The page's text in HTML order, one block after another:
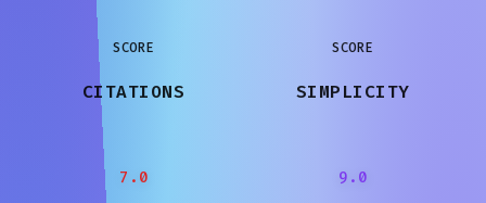
SCORE SCORE
CITATIONS
7.0
SIMPLICITY
9.0